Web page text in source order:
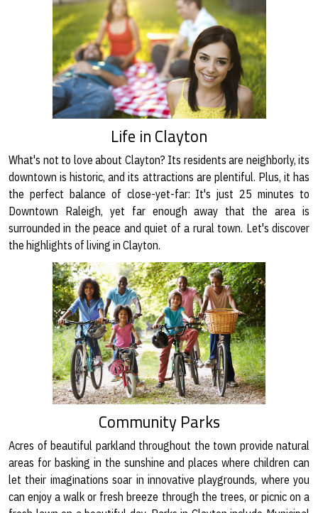
Life in Clayton
What's not to love about Clayton? Its residents are neighborly, its
downtown is historic, and its attractions are plentiful. Plus, it has
the perfect balance of close-yet-far: It's just 25 minutes to
Downtown Raleigh, yet far enough away that the area is
surrounded in the peace and quiet of a rural town. Let's discover
the highlights of living in Clayton.
Community Parks
Acres of beautiful parkland throughout the town provide natural
areas for basking in the sunshine and places where children can
let their imaginations soar in innovative playgrounds, where you
can enjoy a walk or fresh breeze through the trees, or picnic on a